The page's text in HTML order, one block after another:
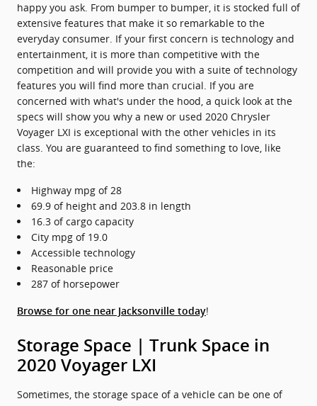
happy you ask. From bumper to bumper, it is stocked full of
extensive features that make it so remarkable to the
everyday consumer. If your first concern is technology and
entertainment, it is more than competitive with the
competition and will provide you with a suite of technology
features you will find more than crucial. If you are
concerned with what's under the hood, a quick look at the
specs will show you why a new or used 2020 Chrysler
Voyager LXI is exceptional with the other vehicles in its
class. You are guaranteed to find something to love, like
the:
Highway mpg of 28
69.9 of height and 203.8 in length
16.3 of cargo capacity
City mpg of 19.0
Accessible technology
Reasonable price
287 of horsepower
Browse for one near Jacksonville today!
Storage Space | Trunk Space in
2020 Voyager LXI
Sometimes, the storage space of a vehicle can be one of